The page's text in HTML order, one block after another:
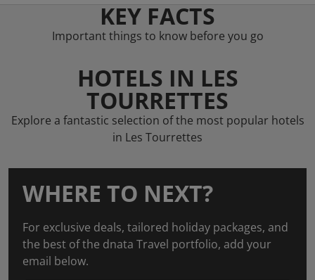
KEY FACTS
Important things to know before you go
HOTELS IN LES
TOURRETTES
Explore a fantastic selection of the most popular hotels
in Les Tourrettes
WHERE TO NEXT?
For exclusive deals, tailored holiday packages, and
the best of the dnata Travel portfolio, add your
email below.